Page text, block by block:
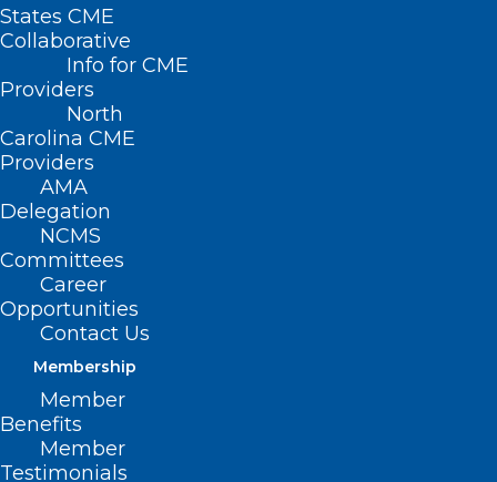
States CME
Collaborative
Info for CME
Providers
North
Carolina CME
Providers
AMA
Delegation
NCMS
Committees
Career
Opportunities
Contact Us
Membership
Member
Benefits
Member
Testimonials